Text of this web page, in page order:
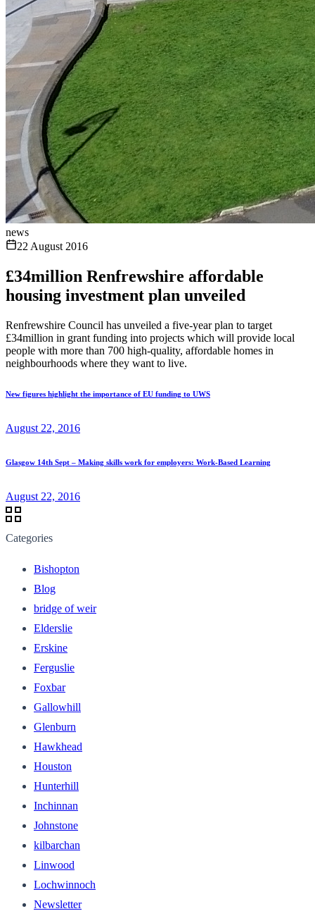
news
22 August 2016
£34million Renfrewshire affordable
housing investment plan unveiled
Renfrewshire Council has unveiled a five-year plan to target
£34million in grant funding into projects which will provide local
people with more than 700 high-quality, affordable homes in
neighbourhoods where they want to live.
New figures highlight the importance of EU funding to UWS
August 22, 2016
Glasgow 14th Sept – Making skills work for employers: Work-Based Learning
August 22, 2016
Categories
Bishopton
Blog
bridge of weir
Elderslie
Erskine
Ferguslie
Foxbar
Gallowhill
Glenburn
Hawkhead
Houston
Hunterhill
Inchinnan
Johnstone
kilbarchan
Linwood
Lochwinnoch
Newsletter